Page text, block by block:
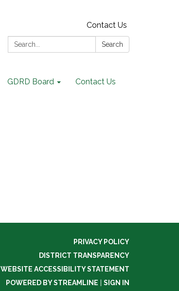
Contact Us
Search:
Search
GDRD Board Contact Us
PRIVACY POLICY
DISTRICT TRANSPARENCY
WEBSITE ACCESSIBILITY STATEMENT
POWERED BY STREAMLINE
SIGN IN